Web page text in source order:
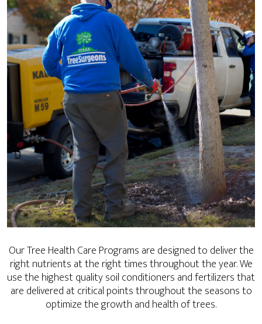
Our Tree Health Care Programs are designed to deliver the
right nutrients at the right times throughout the year. We
use the highest quality soil conditioners and fertilizers that
are delivered at critical points throughout the seasons to
optimize the growth and health of trees.